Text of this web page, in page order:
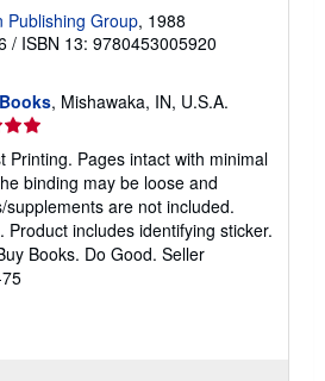
Publishing Group, 1988
/ ISBN 13: 9780453005920
, Mishawaka, IN, U.S.A.
Printing. Pages intact with minimal
binding may be loose and
are not included.
Product includes identifying sticker.
Books. Do Good. Seller